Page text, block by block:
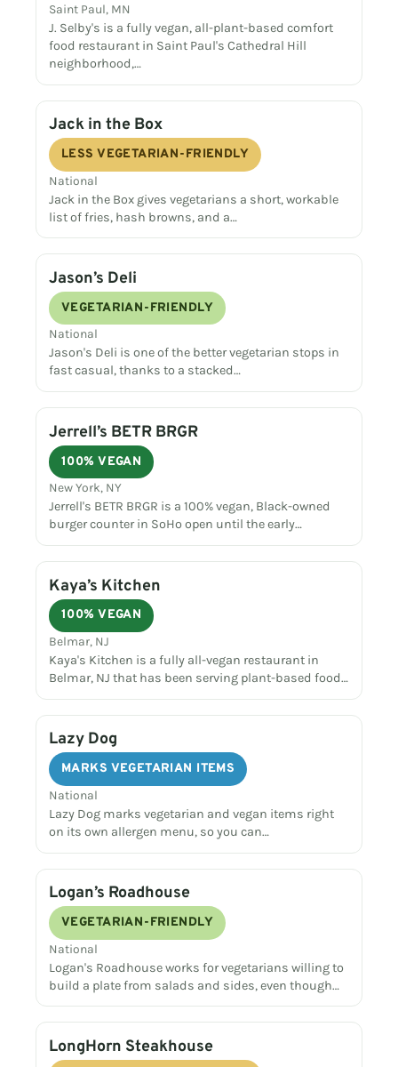
Saint Paul, MN
J. Selby's is a fully vegan, all-plant-based comfort
food restaurant in Saint Paul's Cathedral Hill
neighborhood,…
Jack in the Box
LESS VEGETARIAN-FRIENDLY
National
Jack in the Box gives vegetarians a short, workable
list of fries, hash browns, and a…
Jason’s Deli
VEGETARIAN-FRIENDLY
National
Jason's Deli is one of the better vegetarian stops in
fast casual, thanks to a stacked…
Jerrell’s BETR BRGR
100% VEGAN
New York, NY
Jerrell's BETR BRGR is a 100% vegan, Black-owned
burger counter in SoHo open until the early…
Kaya’s Kitchen
100% VEGAN
Belmar, NJ
Kaya's Kitchen is a fully all-vegan restaurant in
Belmar, NJ that has been serving plant-based food…
Lazy Dog
MARKS VEGETARIAN ITEMS
National
Lazy Dog marks vegetarian and vegan items right
on its own allergen menu, so you can…
Logan’s Roadhouse
VEGETARIAN-FRIENDLY
National
Logan's Roadhouse works for vegetarians willing to
build a plate from salads and sides, even though…
LongHorn Steakhouse